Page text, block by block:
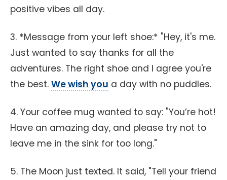
positive vibes all day.
3. *Message from your left shoe:* "Hey, it's me.
Just wanted to say thanks for all the
adventures. The right shoe and I agree you're
the best. We wish you a day with no puddles.
4. Your coffee mug wanted to say: "You’re hot!
Have an amazing day, and please try not to
leave me in the sink for too long."
5. The Moon just texted. It said, "Tell your friend